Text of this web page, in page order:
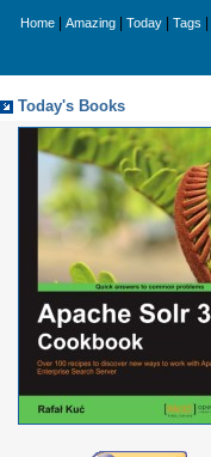
Home Amazing Today Tags
Today's Books